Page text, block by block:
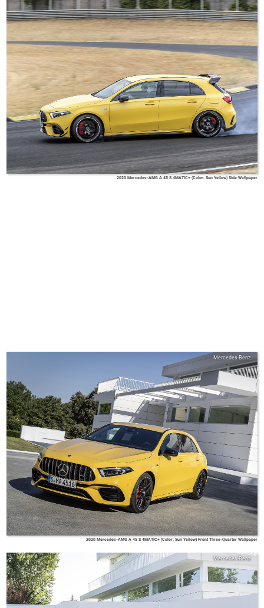
2020 Mercedes-AMG A 45 S 4MATIC+ (Color: Sun Yellow) Side Wallpaper
Mercedes-Benz
2020 Mercedes-AMG A 45 S 4MATIC+ (Color: Sun Yellow) Front Three-Quarter Wallpaper
Mercedes-Benz